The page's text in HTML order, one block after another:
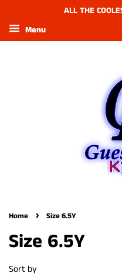
ALL THE
Menu
Home › Size 6.5Y
Size 6.5Y
Sort by